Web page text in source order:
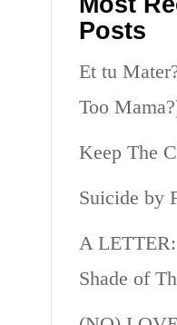
Posts
Et tu
Too
Keep The
Suicide by
A
Shade of